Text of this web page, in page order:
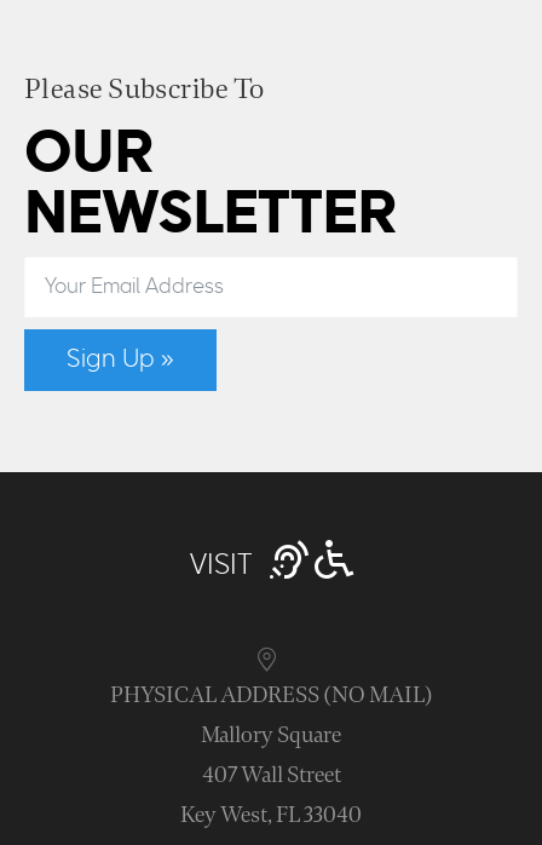
Please Subscribe To
OUR
NEWSLETTER
Sign Up »
VISIT
PHYSICAL ADDRESS (NO MAIL)
Mallory Square
407 Wall Street
Key West, FL 33040